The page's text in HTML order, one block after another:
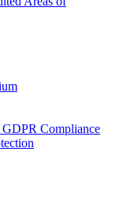
Compliance